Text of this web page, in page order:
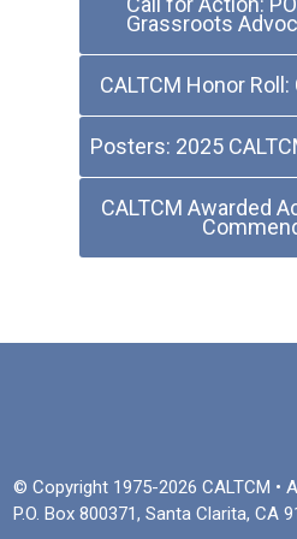
Grassroots
CALTCM Honor
Posters: 2025
CALTCM Awarded
© Copyright 1975-2026 CALTCM •
P.O. Box 800371, Santa Clarita, CA